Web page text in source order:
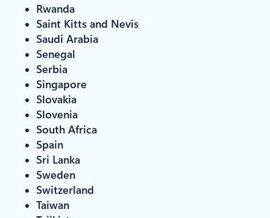
Rwanda
Saint Kitts and Nevis
Saudi Arabia
Senegal
Serbia
Singapore
Slovakia
Slovenia
South Africa
Spain
Sri Lanka
Sweden
Switzerland
Taiwan